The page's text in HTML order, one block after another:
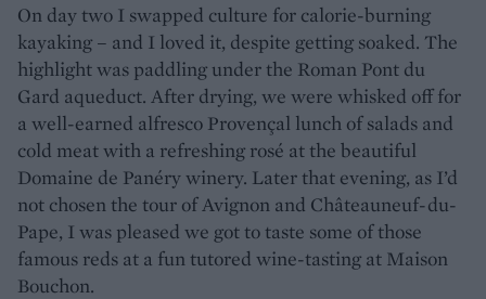
On day two I swapped culture for calorie-burning
kayaking – and I loved it, despite getting soaked. The
highlight was paddling under the Roman Pont du
Gard aqueduct. After drying, we were whisked off for
a well-earned alfresco Provençal lunch of salads and
cold meat with a refreshing rosé at the beautiful
Domaine de Panéry winery. Later that evening, as I’d
not chosen the tour of Avignon and Châteauneuf-du-
Pape, I was pleased we got to taste some of those
famous reds at a fun tutored wine-tasting at Maison
Bouchon.